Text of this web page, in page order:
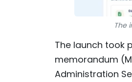
The
The launch took
memorandum
Administration